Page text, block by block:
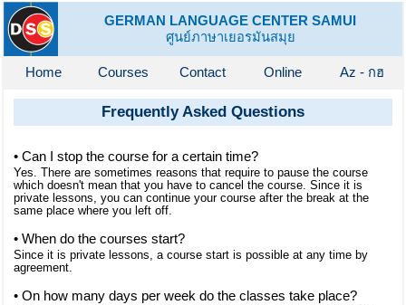
GERMAN LANGUAGE CENTER SAMUI
ศูนย์ภาษาเยอรมันสมุย
Home Courses Contact Online Az - กฮ
Frequently Asked Questions
• Can I stop the course for a certain time?
Yes. There are sometimes reasons that require to pause the course
which doesn't mean that you have to cancel the course. Since it is
private lessons, you can continue your course after the break at the
same place where you left off.
• When do the courses start?
Since it is private lessons, a course start is possible at any time by
agreement.
• On how many days per week do the classes take place?